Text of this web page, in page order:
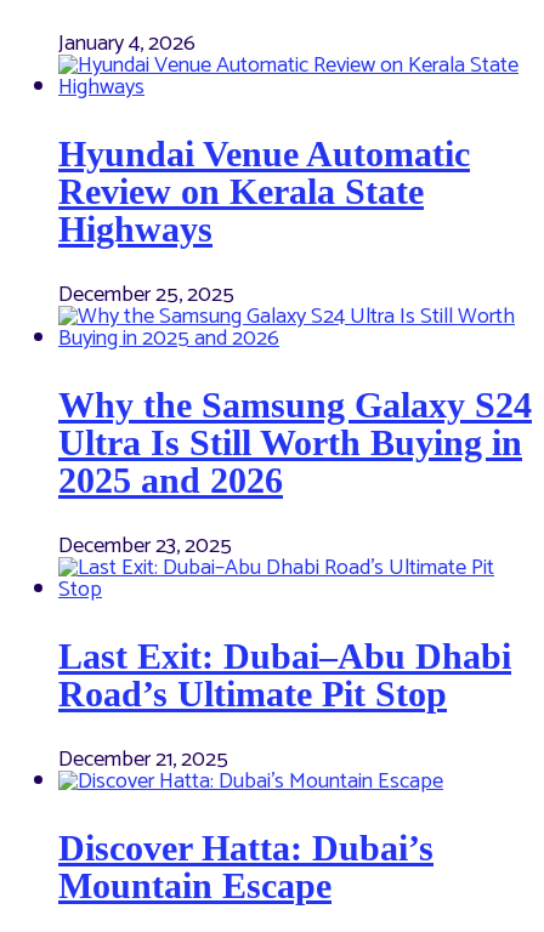
January 4, 2026
Hyundai Venue Automatic
Review on Kerala State
Highways
December 25, 2025
Why the Samsung Galaxy S24
Ultra Is Still Worth Buying in
2025 and 2026
December 23, 2025
Last Exit: Dubai–Abu Dhabi
Road’s Ultimate Pit Stop
December 21, 2025
Discover Hatta: Dubai’s
Mountain Escape